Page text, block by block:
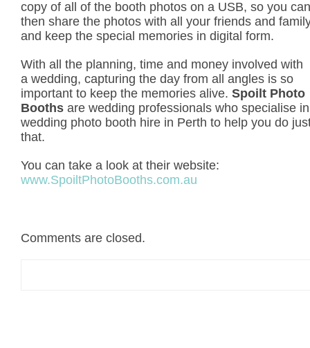
copy of all of the booth photos on a USB, so you can
then share the photos with all your friends and
and keep the special memories in digital form.
With all the planning, time and money involved with
a wedding, capturing the day from all angles is so
important to keep the memories alive. Spoilt Photo
Booths are wedding professionals who specialise in
wedding photo booth hire in Perth to help you do
that.
You can take a look at their website:
www.SpoiltPhotoBooths.com.au
Comments are closed.